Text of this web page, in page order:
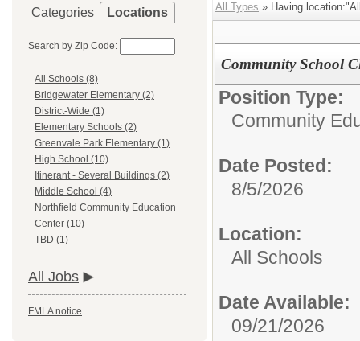
Categories Locations
Search by Zip Code:
All Schools (8)
Bridgewater Elementary (2)
District-Wide (1)
Elementary Schools (2)
Greenvale Park Elementary (1)
High School (10)
Itinerant - Several Buildings (2)
Middle School (4)
Northfield Community Education
Center (10)
TBD (1)
All Jobs
FMLA notice
All Types » Having
Community School
Position Type:
Community
Date Posted:
8/5/2026
Location:
All Schools
Date Available:
09/21/2026